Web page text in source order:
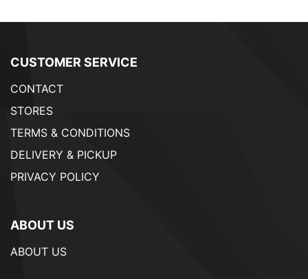
CUSTOMER SERVICE
CONTACT
STORES
TERMS & CONDITIONS
DELIVERY & PICKUP
PRIVACY POLICY
ABOUT US
ABOUT US